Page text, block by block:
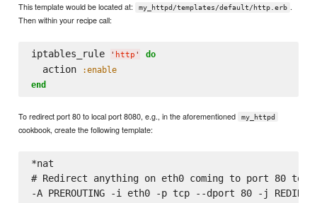
This template would be located at: my_httpd/templates/default/http.erb .
Then within your recipe call:
iptables_rule ' http ' do
  action
:enable
end
To redirect port 80 to local port 8080, e.g., in the aforementioned my_httpd
cookbook, create the following template:
*nat
# Redirect anything on eth0 coming to port 80 to